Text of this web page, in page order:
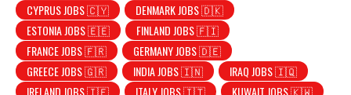
CYPRUS JOBS 🇨🇾
DENMARK JOBS 🇩🇰
ESTONIA JOBS 🇪🇪
FINLAND JOBS 🇫🇮
FRANCE JOBS 🇫🇷
GERMANY JOBS 🇩🇪
GREECE JOBS 🇬🇷
INDIA JOBS 🇮🇳
IRAQ JOBS 🇮🇶
IRELAND JOBS 🇮🇪
ITALY JOBS 🇮🇹
KUWAIT JOBS 🇰🇼